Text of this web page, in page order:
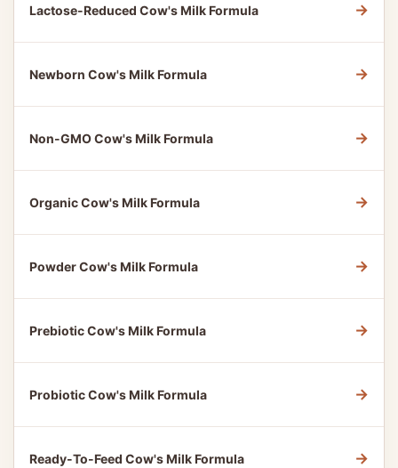
Lactose-Reduced Cow's Milk Formula →
Newborn Cow's Milk Formula →
Non-GMO Cow's Milk Formula →
Organic Cow's Milk Formula →
Powder Cow's Milk Formula →
Prebiotic Cow's Milk Formula →
Probiotic Cow's Milk Formula →
Ready-To-Feed Cow's Milk Formula →